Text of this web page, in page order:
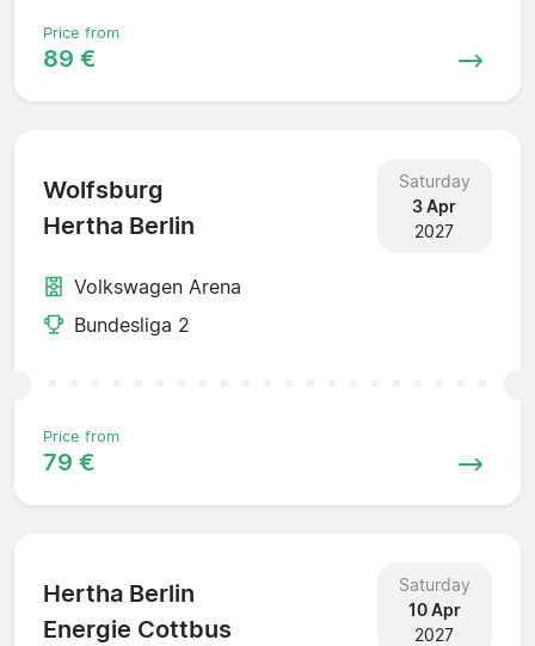
Price from
89 €
Wolfsburg
Hertha Berlin
Saturday
3 Apr
2027
Volkswagen Arena
Bundesliga 2
Price from
79 €
Hertha Berlin
Energie Cottbus
Saturday
10 Apr
2027